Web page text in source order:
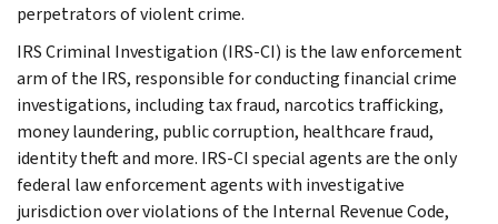
perpetrators of violent crime.
IRS Criminal Investigation (IRS-CI) is the law enforcement
arm of the IRS, responsible for conducting financial crime
investigations, including tax fraud, narcotics trafficking,
money laundering, public corruption, healthcare fraud,
identity theft and more. IRS-CI special agents are the only
federal law enforcement agents with investigative
jurisdiction over violations of the Internal Revenue Code,